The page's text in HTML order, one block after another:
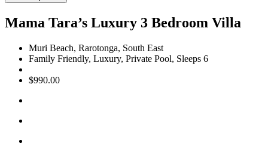
Mama Tara’s Luxury 3 Bedroom Villa
Muri Beach, Rarotonga, South East
Family Friendly, Luxury, Private Pool, Sleeps 6
$990.00